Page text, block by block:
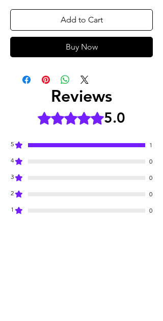
Add to Cart
Buy Now
Reviews
Rated 5 out of 5 stars.5.0
5
1
4
0
3
0
2
0
1
0